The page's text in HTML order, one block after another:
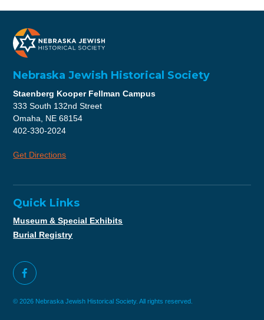
Nebraska Jewish Historical Society
Staenberg Kooper Fellman Campus
333 South 132nd Street
Omaha, NE 68154
402-330-2024
Get Directions
Quick Links
Museum & Special Exhibits
Burial Registry
© 2026 Nebraska Jewish Historical Society. All rights reserved.